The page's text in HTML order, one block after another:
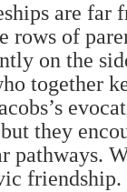
are far
rows of
on the
together
they
pathways.
friendship.